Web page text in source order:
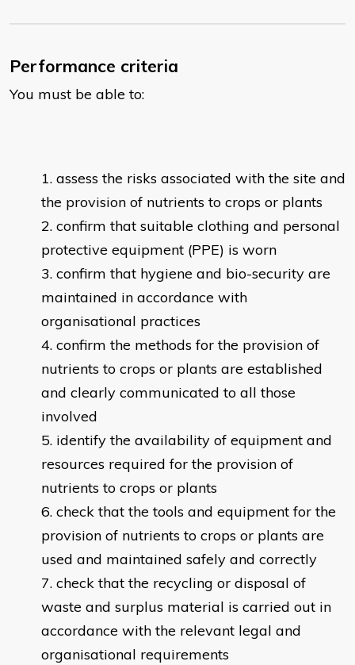
Performance criteria
You must be able to:
assess the risks associated with the site and
the provision of nutrients to crops or plants
confirm that suitable clothing and personal
protective equipment (PPE) is worn
confirm that hygiene and bio-security are
maintained in accordance with
organisational practices
confirm the methods for the provision of
nutrients to crops or plants are established
and clearly communicated to all those
involved
identify the availability of equipment and
resources required for the provision of
nutrients to crops or plants
check that the tools and equipment for the
provision of nutrients to crops or plants are
used and maintained safely and correctly
check that the recycling or disposal of
waste and surplus material is carried out in
accordance with the relevant legal and
organisational requirements